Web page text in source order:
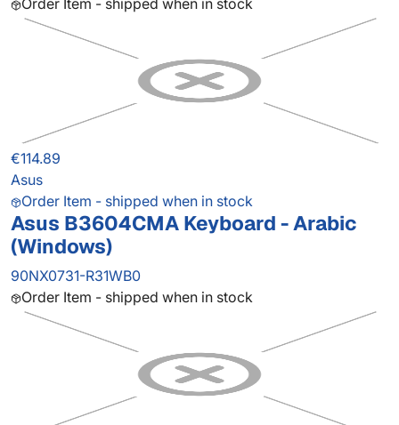
Order Item - shipped when in stock
€114.89
Asus
Order Item - shipped when in stock
Asus B3604CMA Keyboard - Arabic
(Windows)
90NX0731-R31WB0
Order Item - shipped when in stock